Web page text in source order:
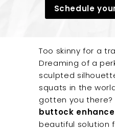
Schedule
Too skinny for a
Dreaming of a
sculpted
squats in the
gotten you there?
buttock
beautiful solution